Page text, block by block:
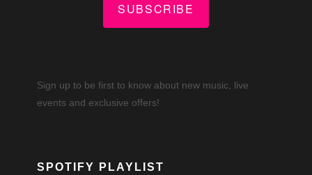
SUBSCRIBE
Sign up to be first to know about new music, live
events and exclusive offers!
SPOTIFY PLAYLIST